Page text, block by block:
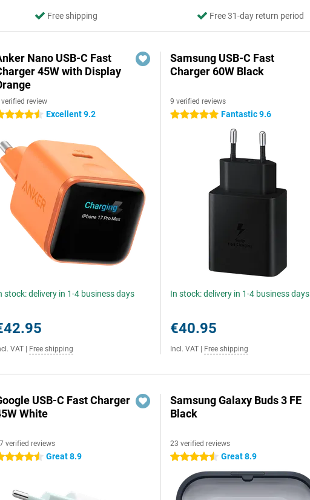
Free shipping Free 31-day return period
Nano USB-C Fast
45W with Display
review
stars Excellent 9.2
stock: delivery in 1-4 business days
VAT Free shipping
Samsung USB-C Fast
Charger 60W Black
9 verified reviews
5 stars Fantastic 9.6
In stock: delivery in 1-4 business days
€40.95
Incl. VAT Free shipping
USB-C Fast Charger
White
verified reviews
stars Great 8.9
Samsung Galaxy Buds 3 FE
Black
23 verified reviews
4.5 stars Great 8.9